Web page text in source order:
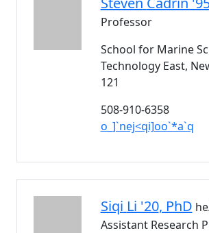
Professor
School for Marine
Technology East,
121
508-910-6358
o_]`nej<qi]oo`*a`q
Siqi Li '20, PhD
Assistant Research